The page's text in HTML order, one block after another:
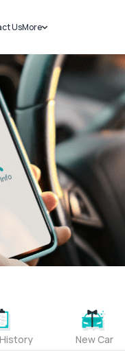
UsMore
Sell Car
Loans
Blog
About Us
New Car